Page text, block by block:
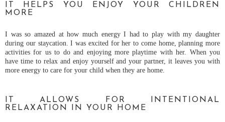
IT HELPS YOU ENJOY YOUR CHILDREN
MORE
I was so amazed at how much energy I had to play with my daughter
during our staycation. I was excited for her to come home, planning more
activities for us to do and enjoying more playtime with her. When you
have time to relax and enjoy yourself and your partner, it leaves you with
more energy to care for your child when they are home.
IT ALLOWS FOR INTENTIONAL
RELAXATION IN YOUR HOME